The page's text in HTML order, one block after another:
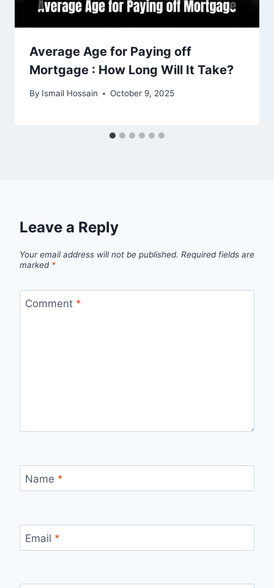
Average Age for Paying off
Mortgage : How Long Will It Take?
By Ismail Hossain October 9, 2025
Leave a Reply
Your email address will not be published. Required fields are
marked *
Comment *
Name *
Email *